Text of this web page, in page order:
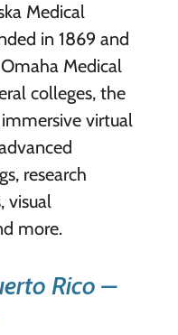
Medical
in 1869 and
Medical
colleges, the
virtual
research
visual
more.
Rico –